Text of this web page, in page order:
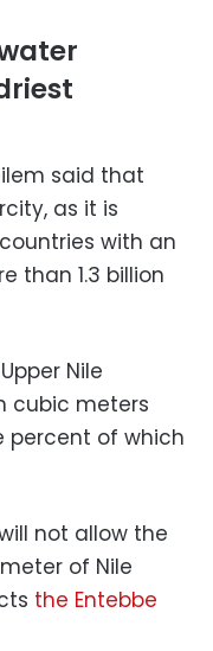
said that
as it is
with an
than 1.3 billion
Nile
cubic meters
percent of which
not allow the
of Nile
the Entebbe